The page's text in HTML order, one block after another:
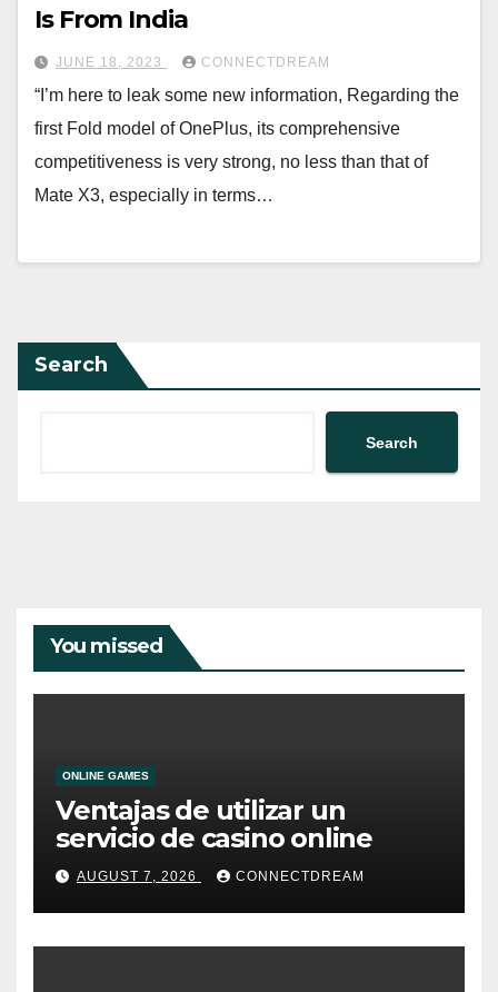
Is From India
JUNE 18, 2023 CONNECTDREAM
“I’m here to leak some new information, Regarding the
first Fold model of OnePlus, its comprehensive
competitiveness is very strong, no less than that of
Mate X3, especially in terms…
Search
Search
You missed
ONLINE GAMES
Ventajas de utilizar un
servicio de casino online
AUGUST 7, 2026 CONNECTDREAM